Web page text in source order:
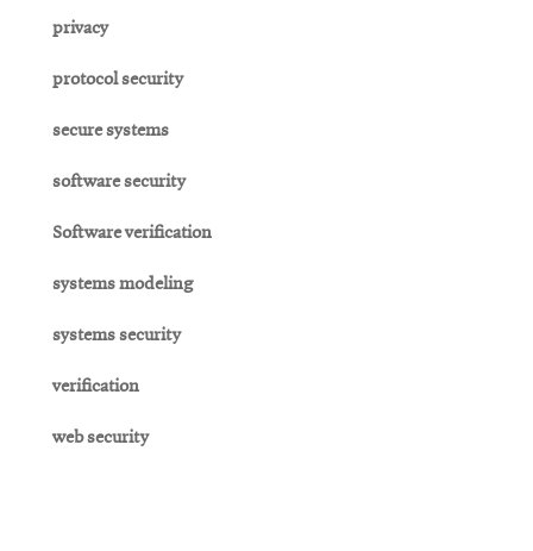
privacy
protocol security
secure systems
software security
Software verification
systems modeling
systems security
verification
web security